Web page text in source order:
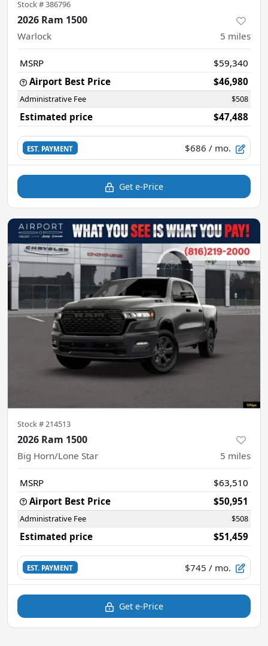
Stock #386796
2026 Ram 1500
Warlock 5 miles
MSRP
$59,340
Airport Best Price
$46,980
Administrative Fee $508
Estimated price $47,488
EST. PAYMENT $686 / mo.
Get e-Price
Stock # 214513
2026 Ram 1500
Big Horn/Lone Star 5 miles
MSRP
$63,510
Airport Best Price
$50,951
Administrative Fee $508
Estimated price $51,459
EST. PAYMENT $745 / mo.
Get e-Price